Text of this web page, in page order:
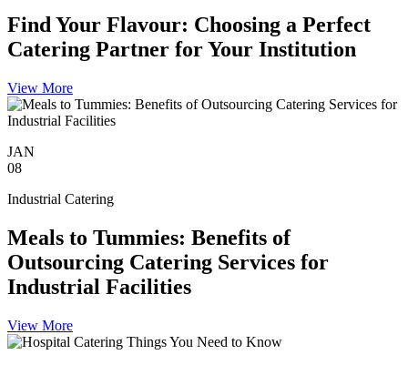
Find Your Flavour: Choosing a Perfect
Catering Partner for Your Institution
View More
JAN
08
Industrial Catering
Meals to Tummies: Benefits of
Outsourcing Catering Services for
Industrial Facilities
View More